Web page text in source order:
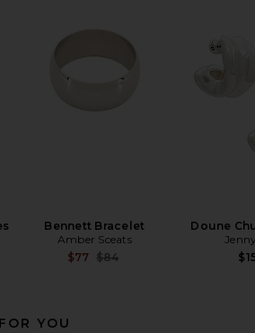
Bennett Bracelet
Amber Sceats
$77 Previous price:
$84
Doune
YOU